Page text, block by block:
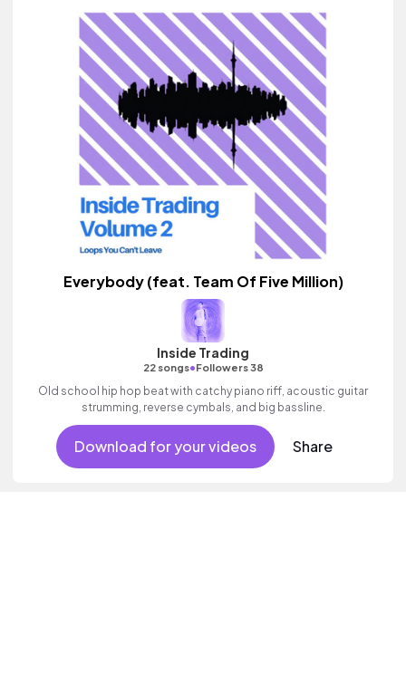
Everybody (feat. Team Of Five Million)
Inside Trading
22 songs•Followers 38
Old school hip hop beat with catchy piano riff, acoustic guitar
strumming, reverse cymbals, and big bassline.
Download for your videos Share